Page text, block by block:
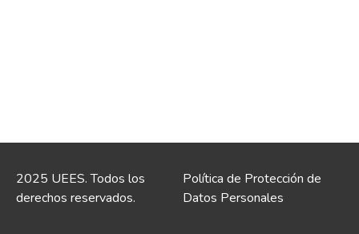
2025 UEES. Todos los
derechos reservados.
Política de Protección de
Datos Personales